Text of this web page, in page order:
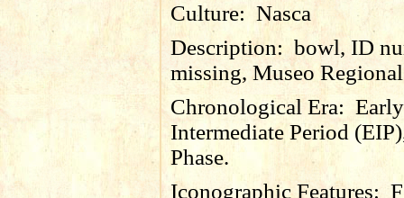
Culture: Nasca
Description: bowl, ID
missing, Museo
Chronological Era: Early
Intermediate Period
Phase.
Iconographic Features: